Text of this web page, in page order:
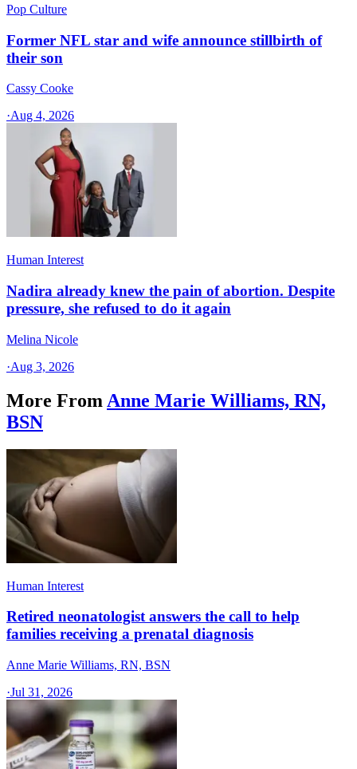
Pop Culture
Former NFL star and wife announce stillbirth of
their son
Cassy Cooke
·Aug 4, 2026
Human Interest
Nadira already knew the pain of abortion. Despite
pressure, she refused to do it again
Melina Nicole
·Aug 3, 2026
More From Anne Marie Williams, RN,
BSN
Human Interest
Retired neonatologist answers the call to help
families receiving a prenatal diagnosis
Anne Marie Williams, RN, BSN
·Jul 31, 2026